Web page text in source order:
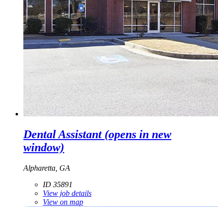
Dental Assistant(opens in new
window)
Alpharetta, GA
ID 35891
View job details
View on map